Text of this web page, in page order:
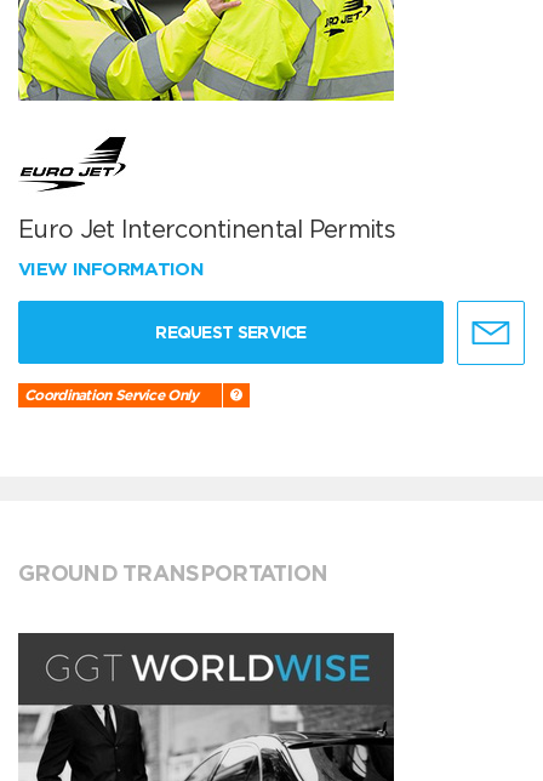
Euro Jet Intercontinental Permits
VIEW INFORMATION
REQUEST SERVICE
Coordination Service Only
GROUND TRANSPORTATION